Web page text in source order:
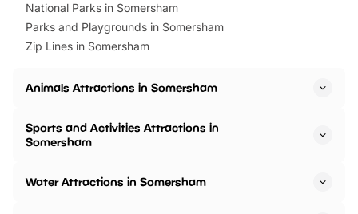
National Parks in Somersham
Parks and Playgrounds in Somersham
Zip Lines in Somersham
Animals Attractions in Somersham
Sports and Activities Attractions in
Somersham
Water Attractions in Somersham